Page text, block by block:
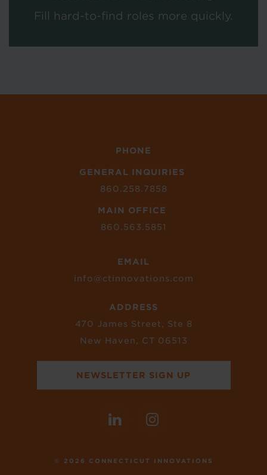
Fill hard-to-find roles more quickly.
PHONE
GENERAL INQUIRIES
860.258.7858
MAIN OFFICE
860.563.5851
EMAIL
info@ctinnovations.com
ADDRESS
470 James Street, Ste 8
New Haven, CT 06513
NEWSLETTER SIGN UP
© 2026 CONNECTICUT INNOVATIONS